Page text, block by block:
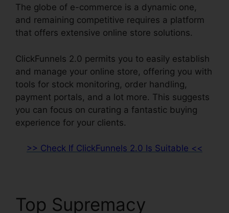
The globe of e-commerce is a dynamic one,
and remaining competitive requires a platform
that offers extensive online store solutions.
ClickFunnels 2.0 permits you to easily establish
and manage your online store, offering you with
tools for stock monitoring, order handling,
payment portals, and a lot more. This suggests
you can focus on curating a fantastic buying
experience for your clients.
>> Check If ClickFunnels 2.0 Is Suitable <<
Top Supremacy